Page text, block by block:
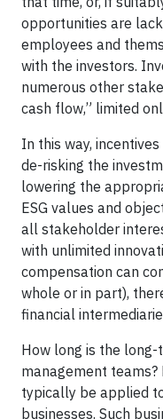
opportunities are
employees and
with the investors.
numerous other
cash flow,” limited
In this way,
de-risking the
lowering the
ESG values and
all stakeholder
with unlimited
compensation can
whole or in part),
financial
How long is the
management
typically be applied
businesses. Such